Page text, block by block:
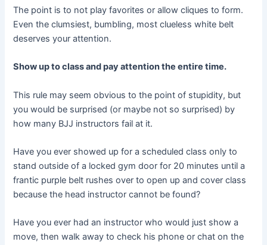
The point is to not play favorites or allow cliques to form.
Even the clumsiest, bumbling, most clueless white belt
deserves your attention.
Show up to class and pay attention the entire time.
This rule may seem obvious to the point of stupidity, but
you would be surprised (or maybe not so surprised) by
how many BJJ instructors fail at it.
Have you ever showed up for a scheduled class only to
stand outside of a locked gym door for 20 minutes until a
frantic purple belt rushes over to open up and cover class
because the head instructor cannot be found?
Have you ever had an instructor who would just show a
move, then walk away to check his phone or chat on the